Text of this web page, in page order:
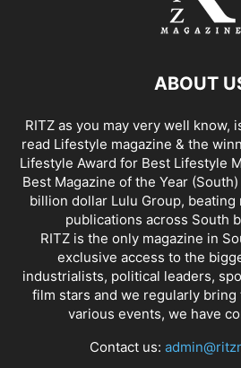
ABOUT
RITZ as you may very well know,
read Lifestyle magazine & the
Lifestyle Award for Best Lifestyle
Best Magazine of the Year
billion dollar Lulu Group, beating
publications across South
RITZ is the only magazine in
exclusive access to the
industrialists, political leaders,
film stars and we regularly
various events, we have
Contact us: